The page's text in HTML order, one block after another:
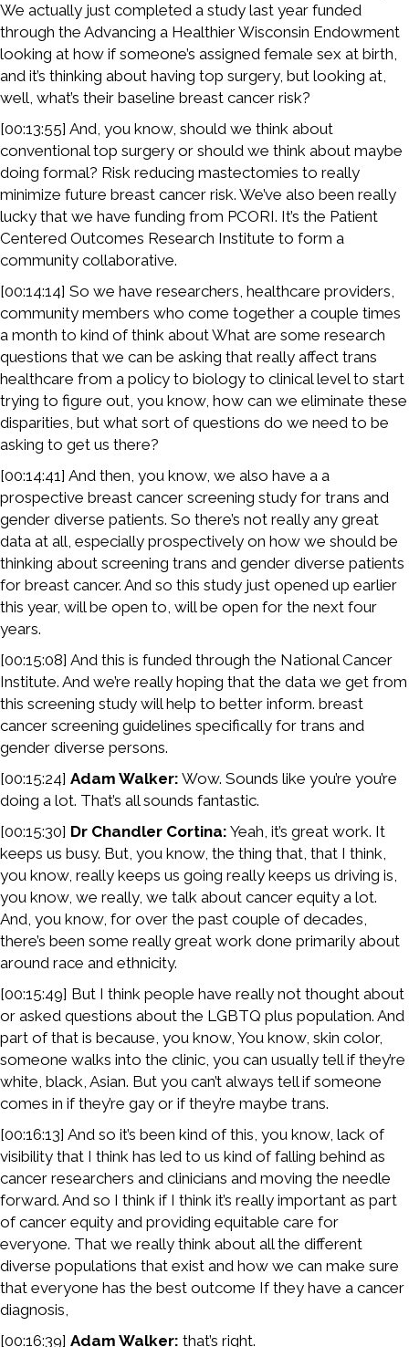
We actually just completed a study last year funded
through the Advancing a Healthier Wisconsin Endowment
looking at how if someone’s assigned female sex at birth,
and it’s thinking about having top surgery, but looking at,
well, what’s their baseline breast cancer risk?
[00:13:55] And, you know, should we think about
conventional top surgery or should we think about maybe
doing formal? Risk reducing mastectomies to really
minimize future breast cancer risk. We’ve also been really
lucky that we have funding from PCORI. It’s the Patient
Centered Outcomes Research Institute to form a
community collaborative.
[00:14:14] So we have researchers, healthcare providers,
community members who come together a couple times
a month to kind of think about What are some research
questions that we can be asking that really affect trans
healthcare from a policy to biology to clinical level to start
trying to figure out, you know, how can we eliminate these
disparities, but what sort of questions do we need to be
asking to get us there?
[00:14:41] And then, you know, we also have a a
prospective breast cancer screening study for trans and
gender diverse patients. So there’s not really any great
data at all, especially prospectively on how we should be
thinking about screening trans and gender diverse patients
for breast cancer. And so this study just opened up earlier
this year, will be open to, will be open for the next four
years.
[00:15:08] And this is funded through the National Cancer
Institute. And we’re really hoping that the data we get from
this screening study will help to better inform. breast
cancer screening guidelines specifically for trans and
gender diverse persons.
[00:15:24] Adam Walker: Wow. Sounds like you’re you’re
doing a lot. That’s all sounds fantastic.
[00:15:30] Dr Chandler Cortina: Yeah, it’s great work. It
keeps us busy. But, you know, the thing that, that I think,
you know, really keeps us going really keeps us driving is,
you know, we really, we talk about cancer equity a lot.
And, you know, for over the past couple of decades,
there’s been some really great work done primarily about
around race and ethnicity.
[00:15:49] But I think people have really not thought about
or asked questions about the LGBTQ plus population. And
part of that is because, you know, You know, skin color,
someone walks into the clinic, you can usually tell if they’re
white, black, Asian. But you can’t always tell if someone
comes in if they’re gay or if they’re maybe trans.
[00:16:13] And so it’s been kind of this, you know, lack of
visibility that I think has led to us kind of falling behind as
cancer researchers and clinicians and moving the needle
forward. And so I think if I think it’s really important as part
of cancer equity and providing equitable care for
everyone. That we really think about all the different
diverse populations that exist and how we can make sure
that everyone has the best outcome If they have a cancer
diagnosis,
[00:16:39] Adam Walker: that’s right.